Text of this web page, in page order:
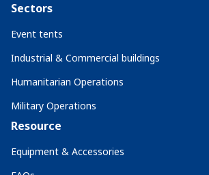
Sectors
Event tents
Industrial & Commercial buildings
Humanitarian Operations
Military Operations
Resource
Equipment & Accessories